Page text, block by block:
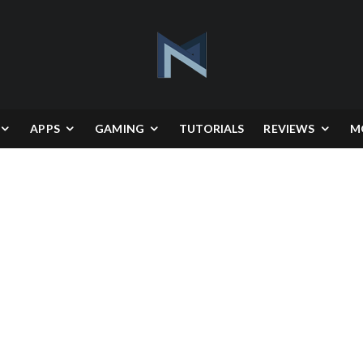
APPS GAMING TUTORIALS REVIEWS